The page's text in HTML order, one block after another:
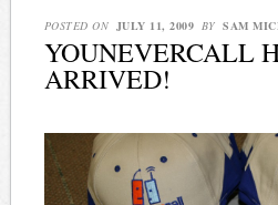
POSTED ON JULY 11, 2009 BY SAM
YOUNEVERCALL
ARRIVED!